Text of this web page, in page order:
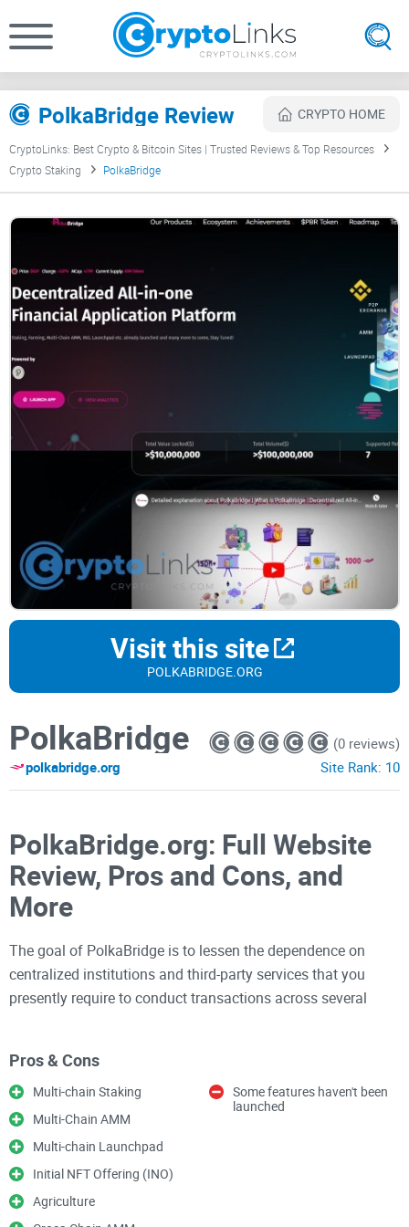
PolkaBridge Review CRYPTO HOME
CryptoLinks: Best Crypto & Bitcoin Sites | Trusted Reviews & Top Resources
Crypto Staking
PolkaBridge
Visit this site
POLKABRIDGE.ORG
PolkaBridge
polkabridge.org
(0 reviews)
Site Rank: 10
PolkaBridge.org: Full Website
Review, Pros and Cons, and
More
The goal of PolkaBridge is to lessen the dependence on
centralized institutions and third-party services that you
presently require to conduct transactions across several
chain transfers for subscribers, the PolkaBridge team built a
whole ecosystem.
We’ll discuss its prominent features, its users' concerns, and
every other thing PolkaBridge entails in the paragraphs
Pros & Cons
Multi-chain Staking
Multi-Chain AMM
Multi-chain Launchpad
Initial NFT Offering (INO)
Agriculture
Some features haven't been
launched